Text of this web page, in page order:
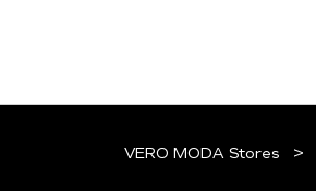
VERO MODA Stores